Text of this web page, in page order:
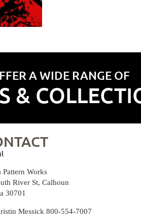
A WIDE RANGE OF
&
Pattern Works
River St, Calhoun
30701
Messick 800-554-7007